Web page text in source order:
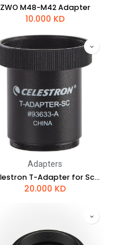
ZWO M48-M42 Adapter
10.000 KD
Adapters
Celestron T-Adapter for Schmidt-Cassegrain Telescopes
20.000 KD